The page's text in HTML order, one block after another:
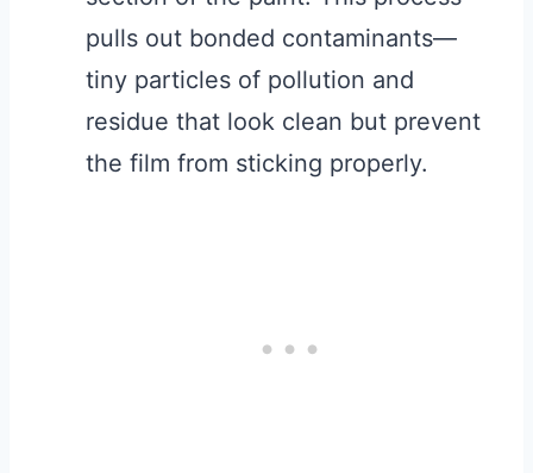
pulls out bonded contaminants—
tiny particles of pollution and
residue that look clean but prevent
the film from sticking properly.